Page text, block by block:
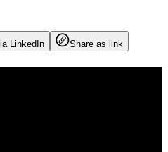
LinkedIn
Share as link